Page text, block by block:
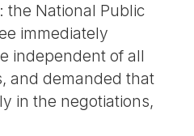
the National Public
immediately
independent of all
and demanded that
in the negotiations,